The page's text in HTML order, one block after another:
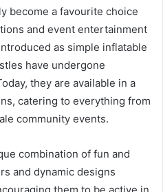
become a favourite choice
and event entertainment
as simple inflatable
have undergone
they are available in a
catering to everything from
community events.
combination of fun and
and dynamic designs